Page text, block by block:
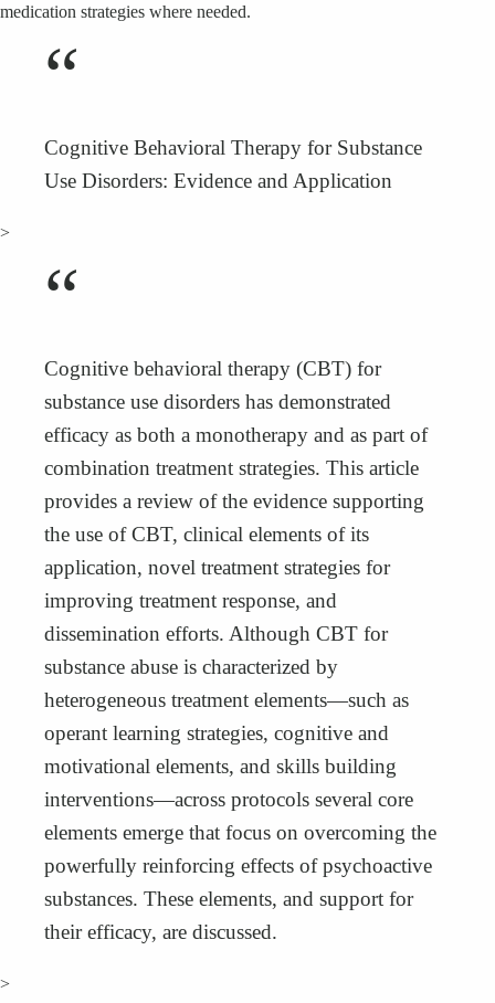
medication strategies where needed.
“
Cognitive Behavioral Therapy for Substance
Use Disorders: Evidence and Application
>
“
Cognitive behavioral therapy (CBT) for
substance use disorders has demonstrated
efficacy as both a monotherapy and as part of
combination treatment strategies. This article
provides a review of the evidence supporting
the use of CBT, clinical elements of its
application, novel treatment strategies for
improving treatment response, and
dissemination efforts. Although CBT for
substance abuse is characterized by
heterogeneous treatment elements—such as
operant learning strategies, cognitive and
motivational elements, and skills building
interventions—across protocols several core
elements emerge that focus on overcoming the
powerfully reinforcing effects of psychoactive
substances. These elements, and support for
their efficacy, are discussed.
>